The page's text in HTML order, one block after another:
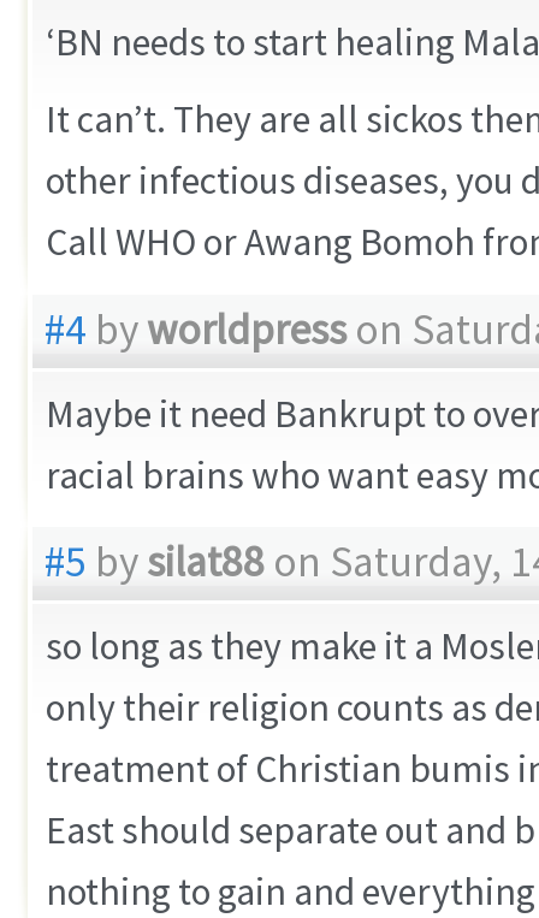
‘BN needs to start healing
It can’t. They are all sickos
other infectious diseases, you
Call WHO or Awang Bomoh
#4 byworldpresson
Maybe it need Bankrupt to
racial brains who want easy
#5 bysilat88 on Saturday,
so long as they make it a
only their religion counts as
treatment of Christian bumis
East should separate out and
nothing to gain and